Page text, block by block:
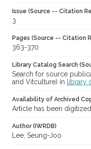
Issue (Source -- Citation
3
Pages (Source -- Citation
363-370
Library Catalog Search
Search for source
and Vitculture) in
library
Availability of Archived
Article has been
Author (IWRDB)
Lee, Seung-Joo